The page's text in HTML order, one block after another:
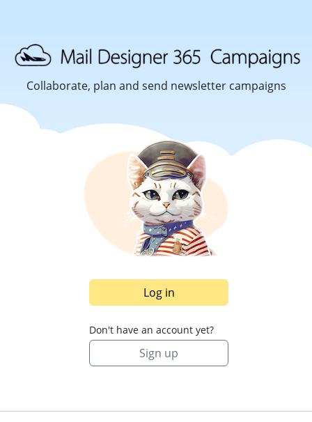
Collaborate, plan and send newsletter campaigns
Log in
Don't have an account yet?
Sign up